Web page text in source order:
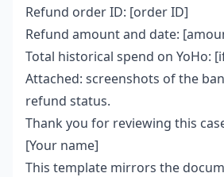
Refund order ID: [order ID]
Refund amount and date:
Total historical spend on YoHo:
Attached: screenshots of the
refund status.
Thank you for reviewing this
[Your name]
This template mirrors the